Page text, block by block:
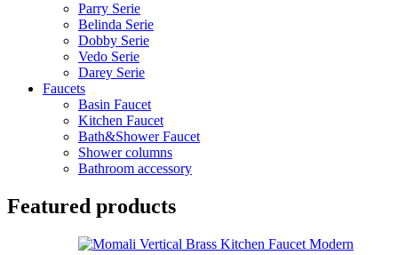
Parry Serie
Belinda Serie
Dobby Serie
Vedo Serie
Darey Serie
Faucets
Basin Faucet
Kitchen Faucet
Bath&Shower Faucet
Shower columns
Bathroom accessory
Featured products